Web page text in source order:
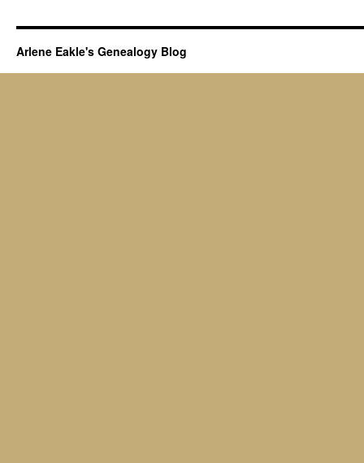
Arlene Eakle's Genealogy Blog